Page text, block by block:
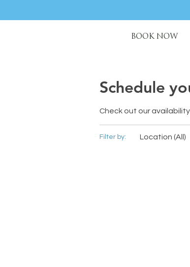
BOOK NOW
Schedule
Check out our
Filter by: Location (All)